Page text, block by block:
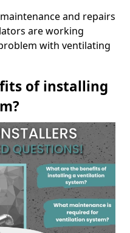
and repairs
are working
with ventilating
of installing